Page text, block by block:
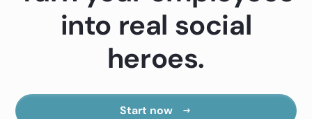
into real social
heroes.
Start now